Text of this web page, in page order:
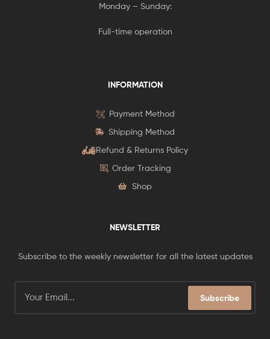
Monday – Sunday:
Full-time operation
INFORMATION
Payment Method
Shipping Method
Refund & Returns Policy
Order Tracking
Shop
NEWSLETTER
Subscribe to the weekly newsletter for all the latest updates
Subscribe